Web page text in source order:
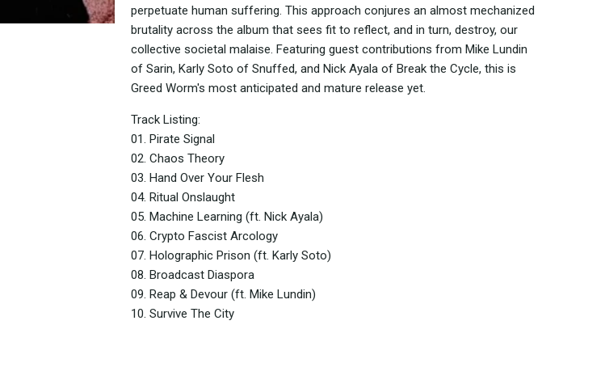
perpetuate human suffering. This approach conjures an almost mechanized
brutality across the album that sees fit to reflect, and in turn, destroy, our
collective societal malaise. Featuring guest contributions from Mike Lundin
of Sarin, Karly Soto of Snuffed, and Nick Ayala of Break the Cycle, this is
Greed Worm's most anticipated and mature release yet.
Track Listing:
01. Pirate Signal
02. Chaos Theory
03. Hand Over Your Flesh
04. Ritual Onslaught
05. Machine Learning (ft. Nick Ayala)
06. Crypto Fascist Arcology
07. Holographic Prison (ft. Karly Soto)
08. Broadcast Diaspora
09. Reap & Devour (ft. Mike Lundin)
10. Survive The City